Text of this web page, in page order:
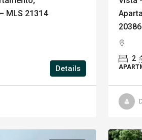
MLS 21314
Details
20386
2